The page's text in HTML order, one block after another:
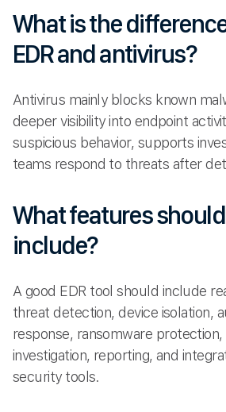
What is the
EDR and antivirus?
Antivirus mainly blocks known
deeper visibility into endpoint
suspicious behavior, supports
teams respond to threats after
What features should
include?
A good EDR tool should include
threat detection, device isolation,
response, ransomware protection,
investigation, reporting, and
security tools.